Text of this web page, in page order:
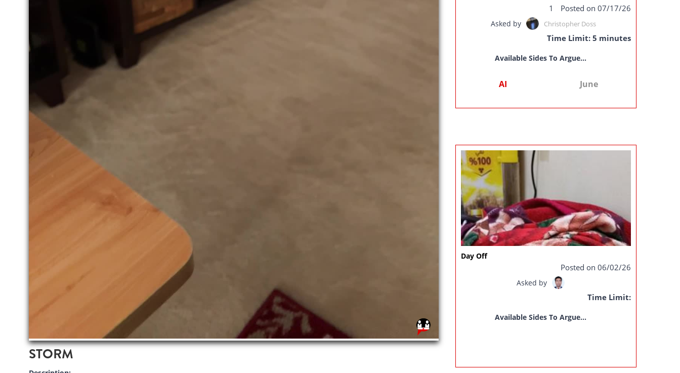
STORM
1 Posted on 07/17/26
Asked by Christopher Doss
Time Limit: 5 minutes
Available Sides To Argue...
AI June
Day Off
Posted on 06/02/26
Asked by
Time Limit:
Available Sides To Argue...